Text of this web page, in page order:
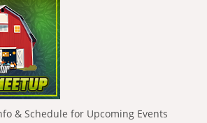
& Schedule for Upcoming Events